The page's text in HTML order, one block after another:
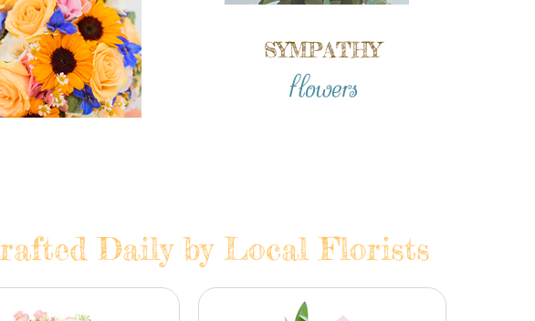
SYMPATHY
flowers
Daily by Local Florists